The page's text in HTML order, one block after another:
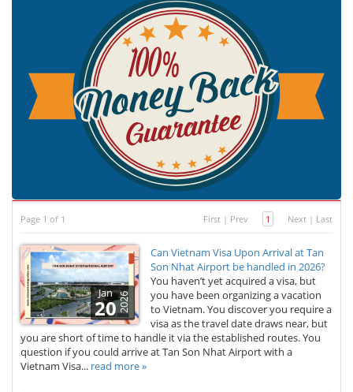
Page 1 of 1 First | Prev 1 Next | Last
Jan
202026
Can Vietnam Visa Upon Arrival at Tan
Son Nhat Airport be handled in 2026?
You haven’t yet acquired a visa, but
you have been organizing a vacation
to Vietnam. You discover you require a
visa as the travel date draws near, but
you are short of time to handle it via the established routes. You
question if you could arrive at Tan Son Nhat Airport with a
Vietnam Visa... read more »